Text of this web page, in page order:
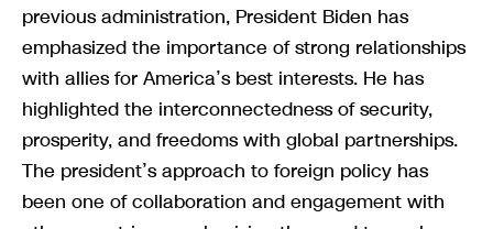
previous administration, President Biden has
emphasized the importance of strong relationships
with allies for America’s best interests. He has
highlighted the interconnectedness of security,
prosperity, and freedoms with global partnerships.
The president’s approach to foreign policy has
been one of collaboration and engagement with